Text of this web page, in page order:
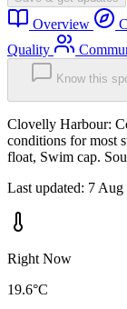
Overview
Quality
Know this
Clovelly Harbour:
conditions for most
float, Swim cap.
Last updated: 7 Aug
Right Now
19.6°C